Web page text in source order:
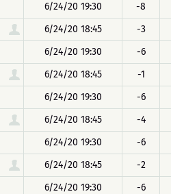
6/24/20 19:30
-8
6/24/20 18:45 -3
6/24/20 19:30
-6
6/24/20 18:45 -1
6/24/20 19:30
-6
6/24/20 18:45 -4
6/24/20 19:30
-6
6/24/20 18:45 -2
6/24/20 19:30
-6